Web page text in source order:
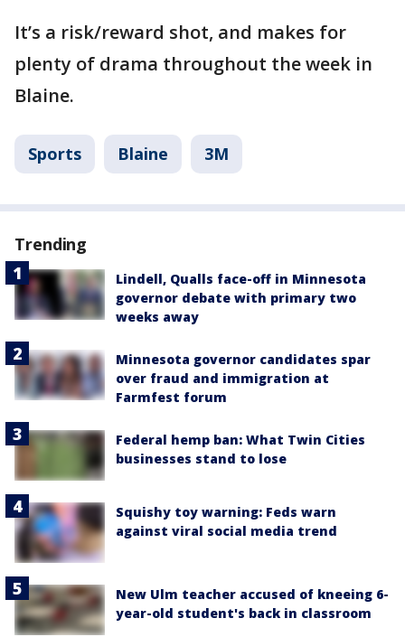
It’s a risk/reward shot, and makes for
plenty of drama throughout the week in
Blaine.
Sports Blaine 3M
Trending
Lindell, Qualls face-off in Minnesota
governor debate with primary two
weeks away
Minnesota governor candidates spar
over fraud and immigration at
Farmfest forum
Federal hemp ban: What Twin Cities
businesses stand to lose
Squishy toy warning: Feds warn
against viral social media trend
New Ulm teacher accused of kneeing 6-
year-old student's back in classroom